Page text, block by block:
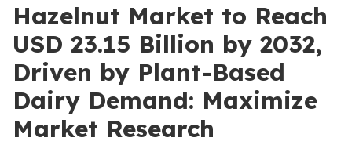
Hazelnut Market to Reach
USD 23.15 Billion by 2032,
Driven by Plant-Based
Dairy Demand: Maximize
Market Research